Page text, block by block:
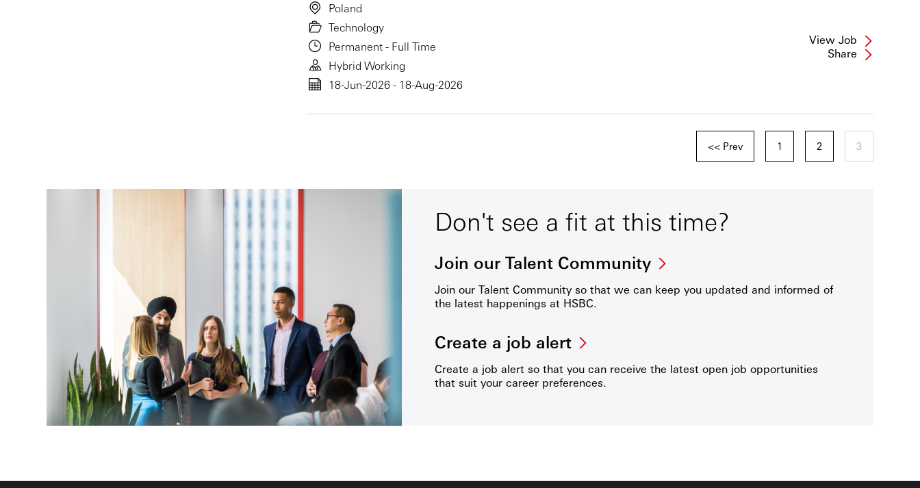
Poland
Technology
Permanent - Full Time
Hybrid Working
18-Jun-2026 - 18-Aug-2026
View Job
Share
<< Prev 1 2 3
Don't see a fit at this time?
Join our Talent Community
Join our Talent Community so that we can keep you updated and informed of
the latest happenings at HSBC.
Create a job alert
Create a job alert so that you can receive the latest open job opportunities
that suit your career preferences.